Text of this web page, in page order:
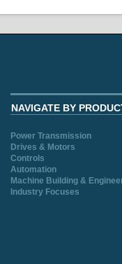
NAVIGATE BY
Power Transmission
Drives & Motors
Controls
Automation
Machine Building &
Industry Focuses